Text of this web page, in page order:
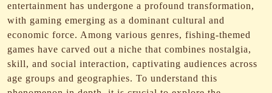
entertainment has undergone a profound transformation,
with gaming emerging as a dominant cultural and
economic force. Among various genres, fishing-themed
games have carved out a niche that combines nostalgia,
skill, and social interaction, captivating audiences across
age groups and geographies. To understand this